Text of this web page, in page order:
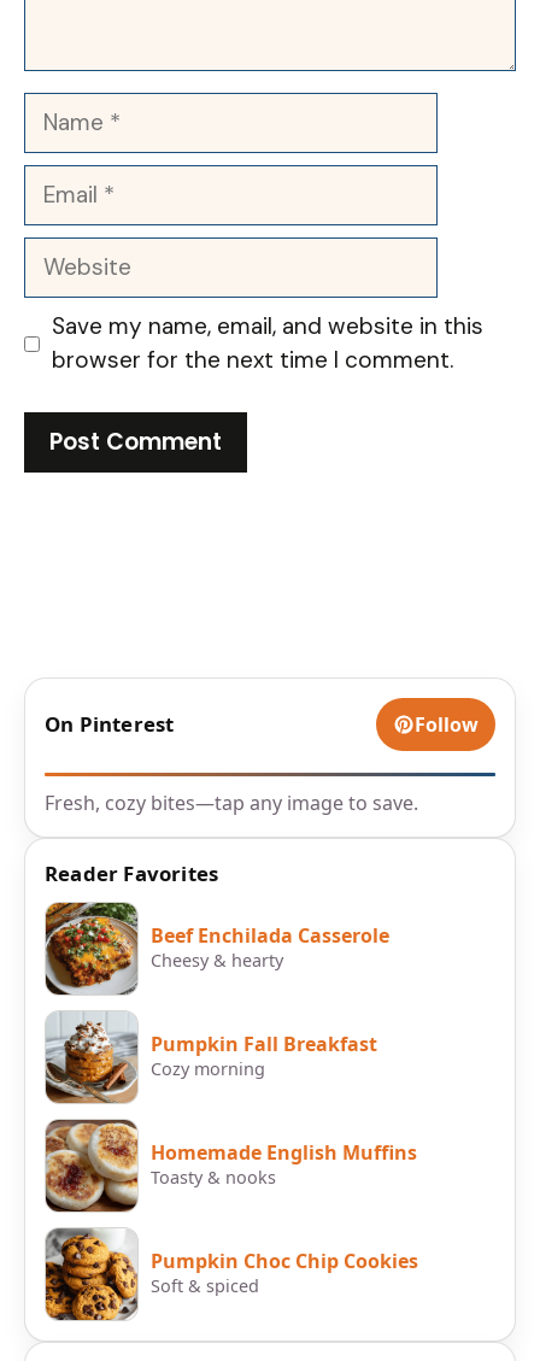
Name
Email
Website
Save my name, email, and website in this
browser for the next time I comment.
On Pinterest Follow
Fresh, cozy bites—tap any image to save.
Reader Favorites
Beef Enchilada Casserole
Cheesy & hearty
Pumpkin Fall Breakfast
Cozy morning
Homemade English Muffins
Toasty & nooks
Pumpkin Choc Chip Cookies
Soft & spiced